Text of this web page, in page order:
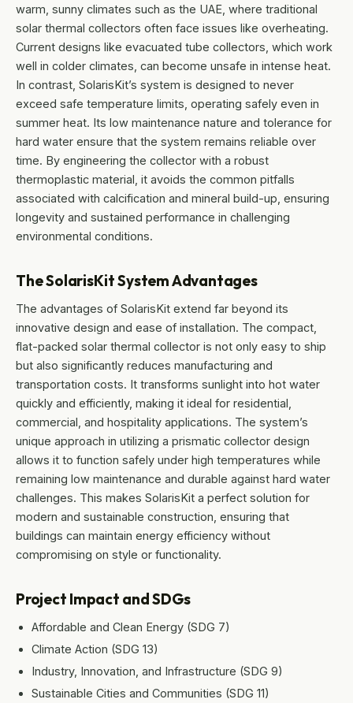
warm, sunny climates such as the UAE, where traditional
solar thermal collectors often face issues like overheating.
Current designs like evacuated tube collectors, which work
well in colder climates, can become unsafe in intense heat.
In contrast, SolarisKit’s system is designed to never
exceed safe temperature limits, operating safely even in
summer heat. Its low maintenance nature and tolerance for
hard water ensure that the system remains reliable over
time. By engineering the collector with a robust
thermoplastic material, it avoids the common pitfalls
associated with calcification and mineral build-up, ensuring
longevity and sustained performance in challenging
environmental conditions.
The SolarisKit System Advantages
The advantages of SolarisKit extend far beyond its
innovative design and ease of installation. The compact,
flat-packed solar thermal collector is not only easy to ship
but also significantly reduces manufacturing and
transportation costs. It transforms sunlight into hot water
quickly and efficiently, making it ideal for residential,
commercial, and hospitality applications. The system’s
unique approach in utilizing a prismatic collector design
allows it to function safely under high temperatures while
remaining low maintenance and durable against hard water
challenges. This makes SolarisKit a perfect solution for
modern and sustainable construction, ensuring that
buildings can maintain energy efficiency without
compromising on style or functionality.
Project Impact and SDGs
Affordable and Clean Energy (SDG 7)
Climate Action (SDG 13)
Industry, Innovation, and Infrastructure (SDG 9)
Sustainable Cities and Communities (SDG 11)